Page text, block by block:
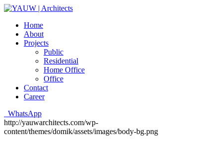
Home
About
Projects
Public
Residential
Home Office
Office
Contact
Career
WhatsApp
http://yauwarchitects.com/wp-
content/themes/domik/assets/images/body-bg.png